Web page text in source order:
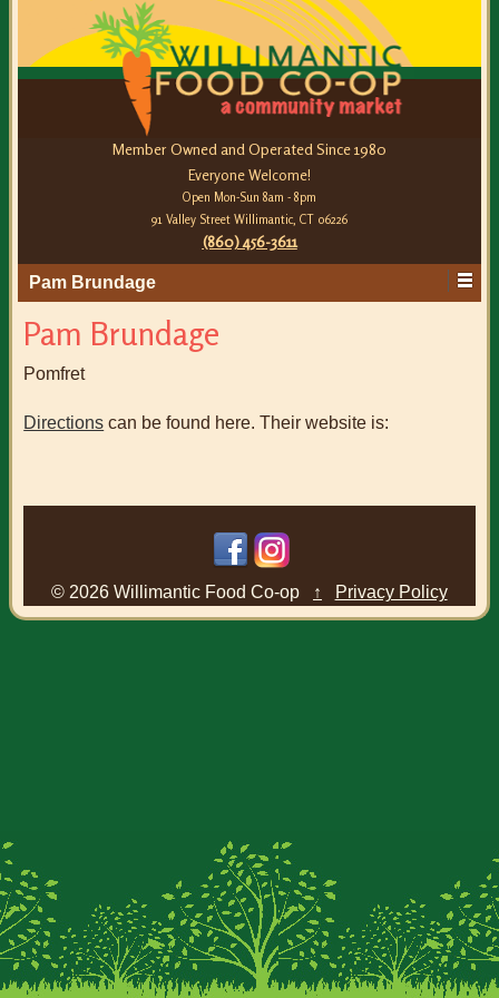
Member Owned and Operated Since 1980
Everyone Welcome!
Open Mon-Sun 8am - 8pm
91 Valley Street Willimantic, CT 06226
(860) 456-3611
Pam Brundage
Pam Brundage
Pomfret
Directions can be found here. Their website is:
© 2026 Willimantic Food Co-op ↑ Privacy Policy